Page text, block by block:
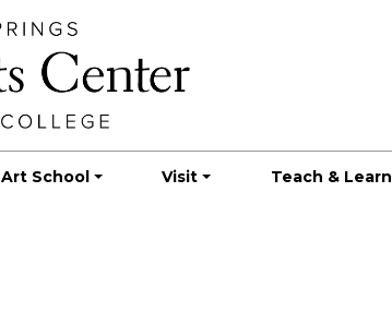
Art School Visit Teach & Learn